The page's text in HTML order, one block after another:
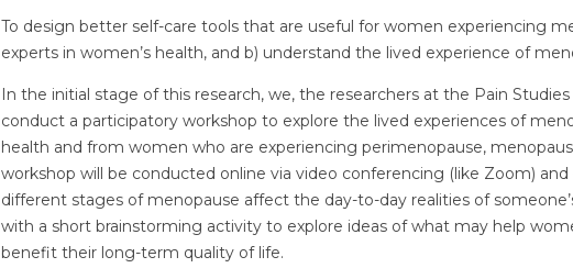
To design better self-care tools that are useful for women experiencing
experts in women’s health, and b) understand the lived experience of
In the initial stage of this research, we, the researchers at the Pain
conduct a participatory workshop to explore the lived experiences of
health and from women who are experiencing perimenopause,
workshop will be conducted online via video conferencing (like Zoom)
different stages of menopause affect the day-to-day realities of
with a short brainstorming activity to explore ideas of what may help
benefit their long-term quality of life.